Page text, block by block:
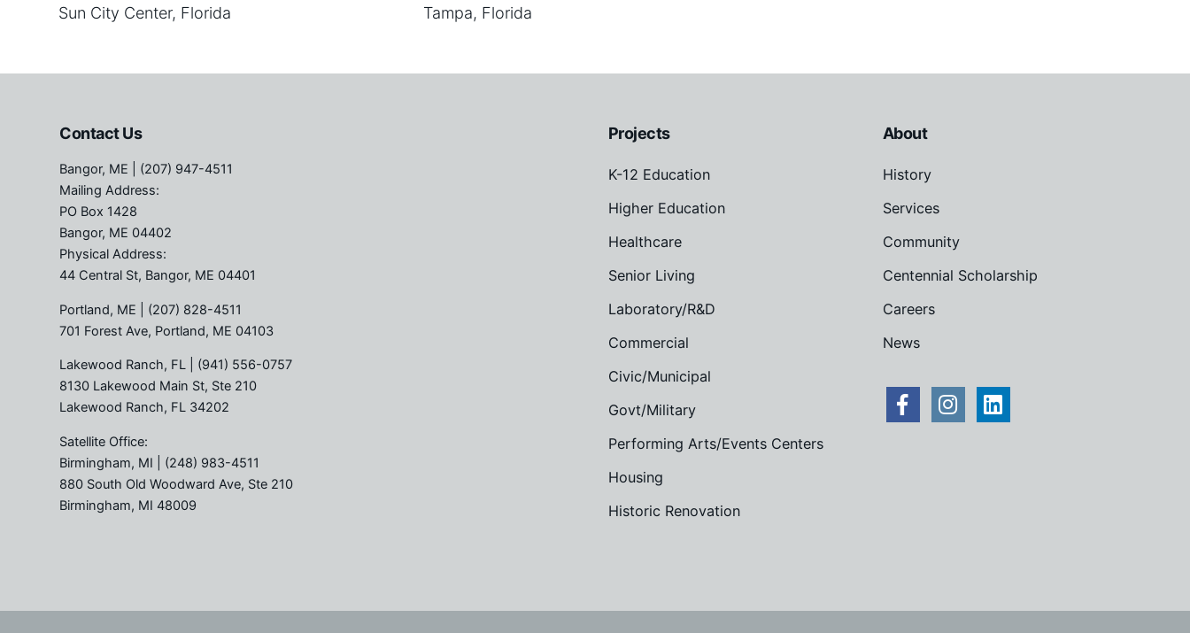
Sun City Center, Florida
Tampa, Florida
Contact Us
Bangor, ME | (207) 947-4511
Mailing Address:
PO Box 1428
Bangor, ME 04402
Physical Address:
44 Central St, Bangor, ME 04401
Portland, ME | (207) 828-4511
701 Forest Ave, Portland, ME 04103
Lakewood Ranch, FL | (941) 556-0757
8130 Lakewood Main St, Ste 210
Lakewood Ranch, FL 34202
Satellite Office:
Birmingham, MI | (248) 983-4511
880 South Old Woodward Ave, Ste 210
Birmingham, MI 48009
Projects
K-12 Education
Higher Education
Healthcare
Senior Living
Laboratory/R&D
Commercial
Civic/Municipal
Govt/Military
Performing Arts/Events Centers
Housing
Historic Renovation
About
History
Services
Community
Centennial Scholarship
Careers
News